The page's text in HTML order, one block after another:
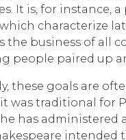
It is, for instance,
characterize
the business of all
people paired up
these goals are
was traditional for
has administered